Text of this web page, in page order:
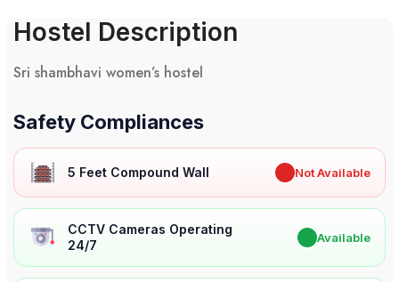
Hostel Description
Sri shambhavi women’s hostel
Safety Compliances
5 Feet Compound Wall Not Available
CCTV Cameras Operating
24/7
Available